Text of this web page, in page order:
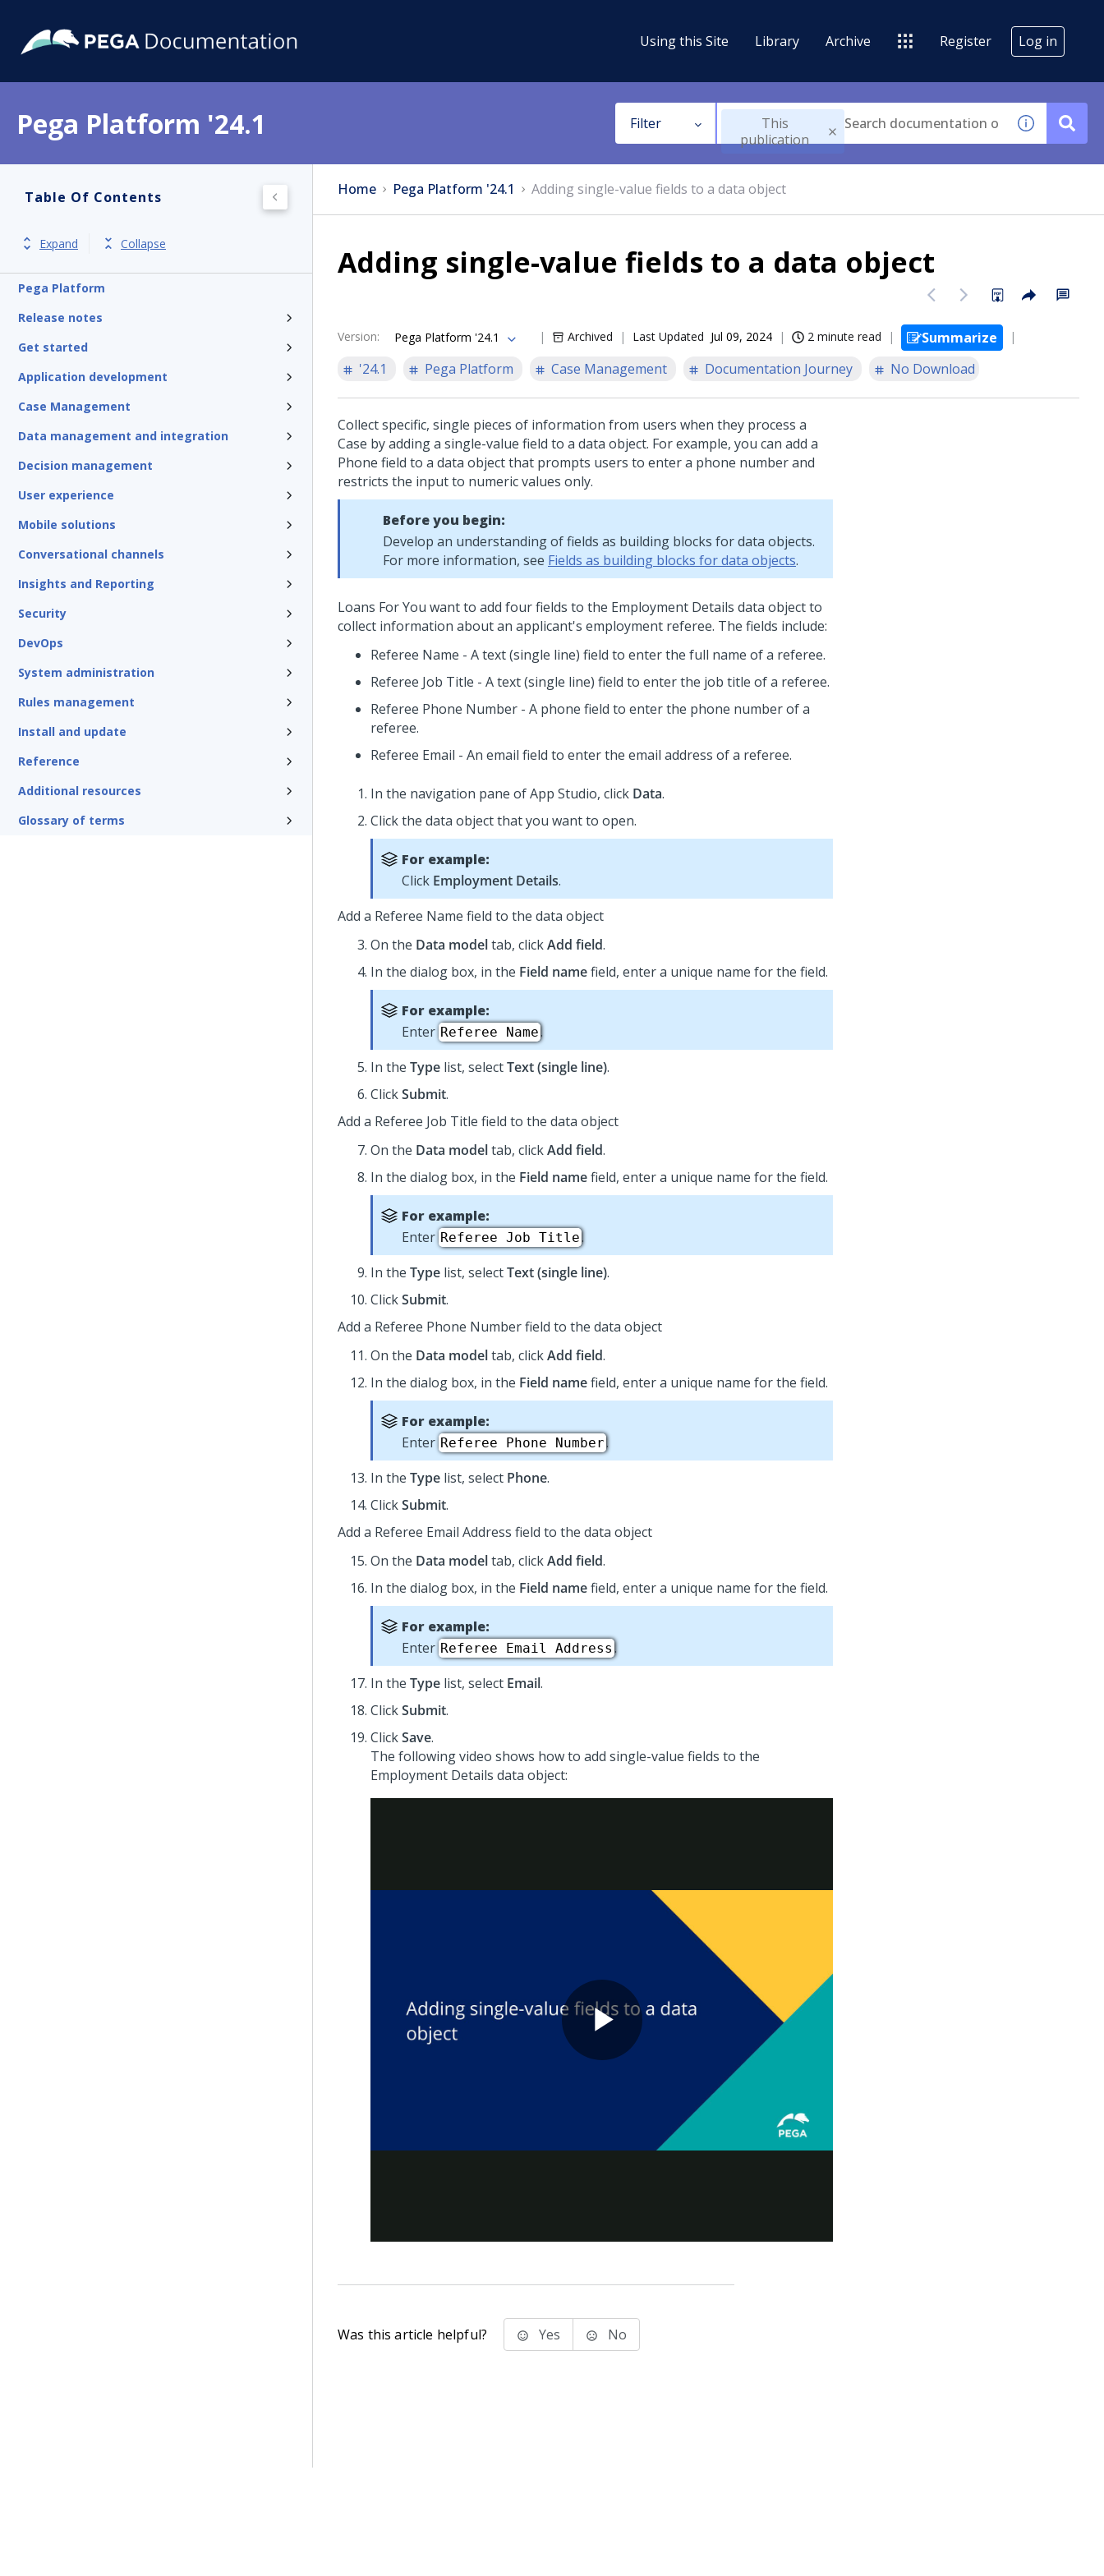
Using this Site Library Archive Register Log in
Pega Platform '24.1 Filter
This
publication
Table Of Contents
Expand Collapse
Pega Platform
Release notes
Get started
Application development
Case Management
Data management and integration
Decision management
User experience
Mobile solutions
Conversational channels
Insights and Reporting
Security
DevOps
System administration
Rules management
Install and update
Reference
Additional resources
Glossary of terms
Home Pega Platform '24.1 Adding single-value fields to a data object
Adding single-value fields to a data object
Version: Pega Platform '24.1 Archived Last Updated Jul 09, 2024 2 minute read
Summarize
'24.1
Pega Platform Case Management Documentation Journey No Download
Collect specific, single pieces of information from users when they process a
Case by adding a single-value field to a data object. For example, you can add a
Phone field to a data object that prompts users to enter a phone number and
restricts the input to numeric values only.
Before you begin:
Develop an understanding of fields as building blocks for data objects.
For more information, see Fields as building blocks for data objects.
Loans For You want to add four fields to the Employment Details data object to
collect information about an applicant's employment referee. The fields include:
Referee Name - A text (single line) field to enter the full name of a referee.
Referee Job Title - A text (single line) field to enter the job title of a referee.
Referee Phone Number - A phone field to enter the phone number of a
referee.
Referee Email - An email field to enter the email address of a referee.
In the navigation pane ofApp Studio, click Data.
Click the data object that you want to open.
For example:
Click Employment Details.
Add a Referee Name field to the data object
On the Data modeltab, clickAdd field.
In the dialog box, in the Field namefield, enter a unique name for the field.
For example:
Enter Referee Name.
In the Type list, selectText (single line).
ClickSubmit.
Add a Referee Job Title field to the data object
On the Data modeltab, clickAdd field.
In the dialog box, in the Field namefield, enter a unique name for the field.
For example:
Enter Referee Job Title.
In the Type list, selectText (single line).
ClickSubmit.
Add a Referee Phone Number field to the data object
On the Data modeltab, clickAdd field.
In the dialog box, in the Field namefield, enter a unique name for the field.
For example:
Enter Referee Phone Number.
In the Type list, select Phone.
ClickSubmit.
Add a Referee Email Address field to the data object
On the Data modeltab, clickAdd field.
In the dialog box, in the Field namefield, enter a unique name for the field.
For example:
Enter Referee Email Address .
In the Type list, select Email.
ClickSubmit.
ClickSave.
The following video shows how to add single-value fields to the
Employment Details data object:
Was this article helpful? Yes No